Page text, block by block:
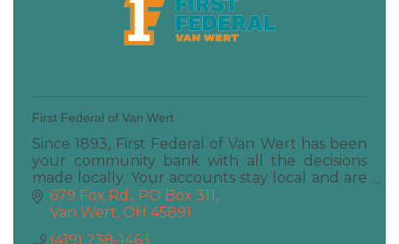
First Federal of Van Wert
Since 1893, First Federal of Van Wert has been
your community bank with all the decisions
made locally. Your accounts stay local and are
maintained locally. Deposits, Loans, ATM, Coin
Machine
679 Fox Rd. PO Box 311
Van Wert OH 45891
(419) 238-1463